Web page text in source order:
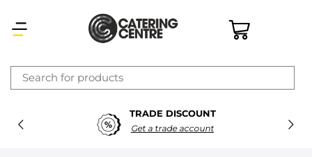
TRADE DISCOUNT
Get a trade account
×
Latest searches:Delete all